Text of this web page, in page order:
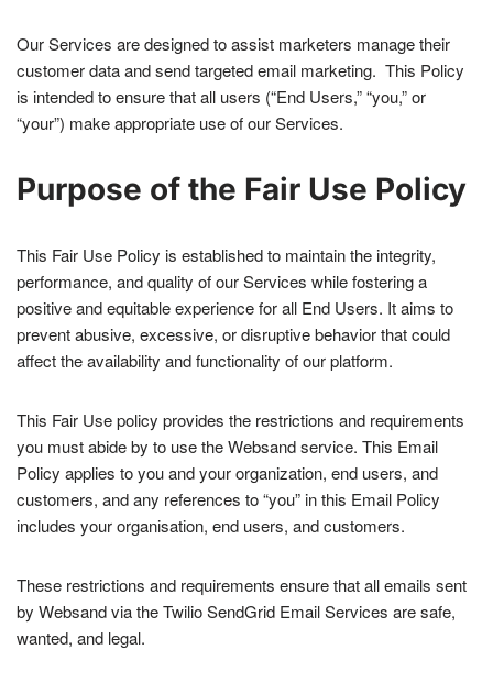
Our Services are designed to assist marketers manage their
customer data and send targeted email marketing. This Policy
is intended to ensure that all users (“End Users,” “you,” or
“your”) make appropriate use of our Services.
Purpose of the Fair Use Policy
This Fair Use Policy is established to maintain the integrity,
performance, and quality of our Services while fostering a
positive and equitable experience for all End Users. It aims to
prevent abusive, excessive, or disruptive behavior that could
affect the availability and functionality of our platform.
This Fair Use policy provides the restrictions and requirements
you must abide by to use the Websand service. This Email
Policy applies to you and your organization, end users, and
customers, and any references to “you” in this Email Policy
includes your organisation, end users, and customers.
These restrictions and requirements ensure that all emails sent
by Websand via the Twilio SendGrid Email Services are safe,
wanted, and legal.